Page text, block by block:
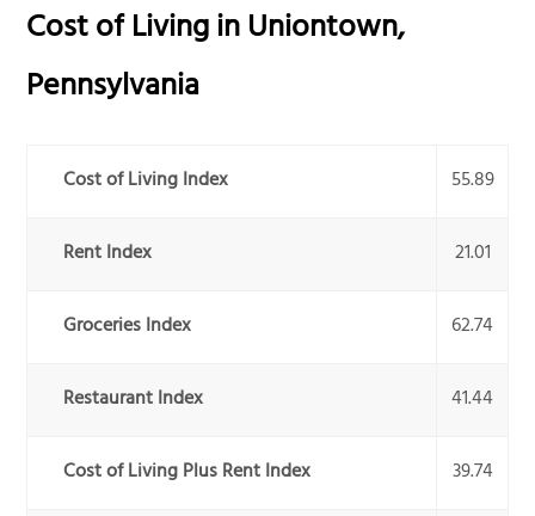
Cost of Living inUniontown,
Pennsylvania
Cost of Living Index 55.89
Rent Index 21.01
Groceries Index 62.74
Restaurant Index 41.44
Cost of Living Plus Rent Index 39.74